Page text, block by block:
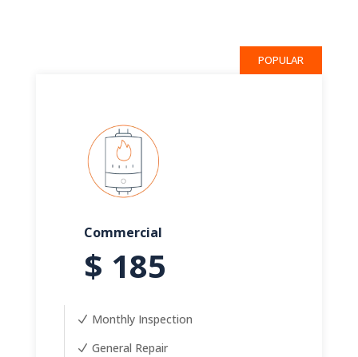
POPULAR
Commercial
$ 185
Monthly Inspection
General Repair